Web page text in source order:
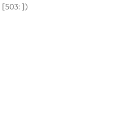
[503: ])